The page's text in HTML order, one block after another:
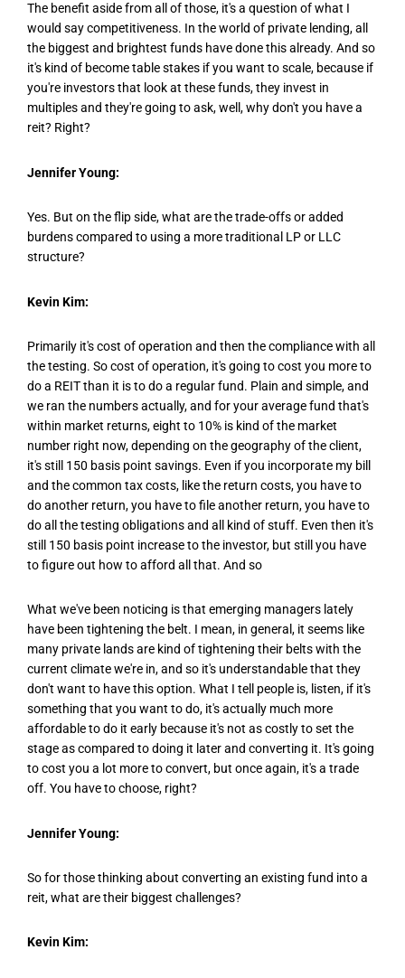
The benefit aside from all of those, it's a question of what I
would say competitiveness. In the world of private lending, all
the biggest and brightest funds have done this already. And so
it's kind of become table stakes if you want to scale, because if
you're investors that look at these funds, they invest in
multiples and they're going to ask, well, why don't you have a
reit? Right?
Jennifer Young:
Yes. But on the flip side, what are the trade-offs or added
burdens compared to using a more traditional LP or LLC
structure?
Kevin Kim:
Primarily it's cost of operation and then the compliance with all
the testing. So cost of operation, it's going to cost you more to
do a REIT than it is to do a regular fund. Plain and simple, and
we ran the numbers actually, and for your average fund that's
within market returns, eight to 10% is kind of the market
number right now, depending on the geography of the client,
it's still 150 basis point savings. Even if you incorporate my bill
and the common tax costs, like the return costs, you have to
do another return, you have to file another return, you have to
do all the testing obligations and all kind of stuff. Even then it's
still 150 basis point increase to the investor, but still you have
to figure out how to afford all that. And so
What we've been noticing is that emerging managers lately
have been tightening the belt. I mean, in general, it seems like
many private lands are kind of tightening their belts with the
current climate we're in, and so it's understandable that they
don't want to have this option. What I tell people is, listen, if it's
something that you want to do, it's actually much more
affordable to do it early because it's not as costly to set the
stage as compared to doing it later and converting it. It's going
to cost you a lot more to convert, but once again, it's a trade
off. You have to choose, right?
Jennifer Young:
So for those thinking about converting an existing fund into a
reit, what are their biggest challenges?
Kevin Kim: